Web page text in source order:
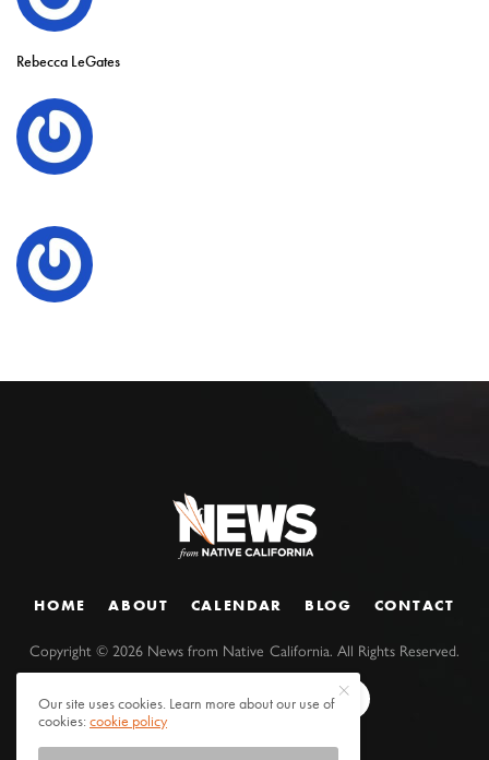
Rebecca LeGates
HOME ABOUT CALENDAR BLOG CONTACT
Copyright ©2026 News from Native California. All Rights Reserved.
Our site uses cookies. Learn more about our use of
cookies:cookie policy